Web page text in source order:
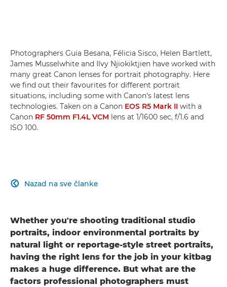
Photographers Guia Besana, Félicia Sisco, Helen Bartlett,
James Musselwhite and Ilvy Njiokiktjien have worked with
many great Canon lenses for portrait photography. Here
we find out their favourites for different portrait
situations, including some with Canon's latest lens
technologies. Taken on a Canon EOS R5 Mark II with a
Canon RF 50mm F1.4L VCM lens at 1/1600 sec, f/1.6 and
ISO 100.
Nazad na sve članke

Whether you're shooting traditional studio
portraits, indoor environmental portraits by
natural light or reportage-style street portraits,
having the right lens for the job in your kitbag
makes a huge difference. But what are the
factors professional photographers must